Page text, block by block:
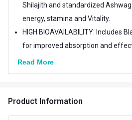
Shilajith and standardized
energy, stamina and Vitality.
HIGH BIOAVAILABILITY: Includes
for improved absorption and
Read More
Product Information